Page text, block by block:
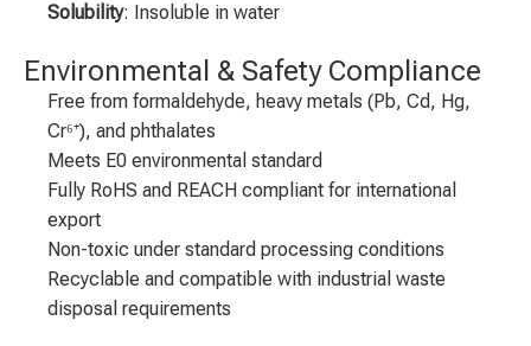
Solubility: Insoluble in water
Environmental & Safety Compliance
Free from formaldehyde, heavy metals (Pb, Cd, Hg,
Cr⁶⁺), and phthalates
Meets E0 environmental standard
Fully RoHS and REACH compliant for international
export
Non-toxic under standard processing conditions
Recyclable and compatible with industrial waste
disposal requirements